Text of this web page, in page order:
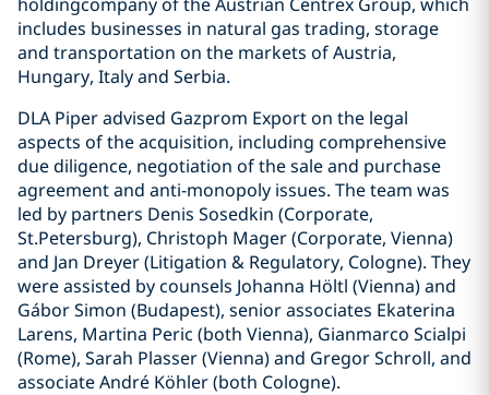
includes businesses in natural gas trading, storage
and transportation on the markets of Austria,
Hungary, Italy and Serbia.
DLA Piper advised Gazprom Export on the legal
aspects of the acquisition, including comprehensive
due diligence, negotiation of the sale and purchase
agreement and anti-monopoly issues. The team was
led by partners Denis Sosedkin (Corporate,
St.Petersburg), Christoph Mager (Corporate, Vienna)
and Jan Dreyer (Litigation & Regulatory, Cologne). They
were assisted by counsels Johanna Höltl (Vienna) and
Gábor Simon (Budapest), senior associates Ekaterina
Larens, Martina Peric (both Vienna), Gianmarco Scialpi
(Rome), Sarah Plasser (Vienna) and Gregor Schroll, and
associate André Köhler (both Cologne).